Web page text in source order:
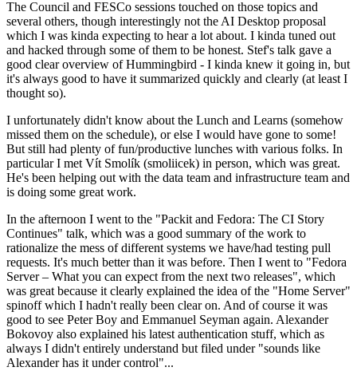
The Council and FESCo sessions touched on those topics and
several others, though interestingly not the AI Desktop proposal
which I was kinda expecting to hear a lot about. I kinda tuned out
and hacked through some of them to be honest. Stef's talk gave a
good clear overview of Hummingbird - I kinda knew it going in, but
it's always good to have it summarized quickly and clearly (at least I
thought so).
I unfortunately didn't know about the Lunch and Learns (somehow
missed them on the schedule), or else I would have gone to some!
But still had plenty of fun/productive lunches with various folks. In
particular I met Vít Smolík (smoliicek) in person, which was great.
He's been helping out with the data team and infrastructure team and
is doing some great work.
In the afternoon I went to the "Packit and Fedora: The CI Story
Continues" talk, which was a good summary of the work to
rationalize the mess of different systems we have/had testing pull
requests. It's much better than it was before. Then I went to "Fedora
Server – What you can expect from the next two releases", which
was great because it clearly explained the idea of the "Home Server"
spinoff which I hadn't really been clear on. And of course it was
good to see Peter Boy and Emmanuel Seyman again. Alexander
Bokovoy also explained his latest authentication stuff, which as
always I didn't entirely understand but filed under "sounds like
Alexander has it under control"...